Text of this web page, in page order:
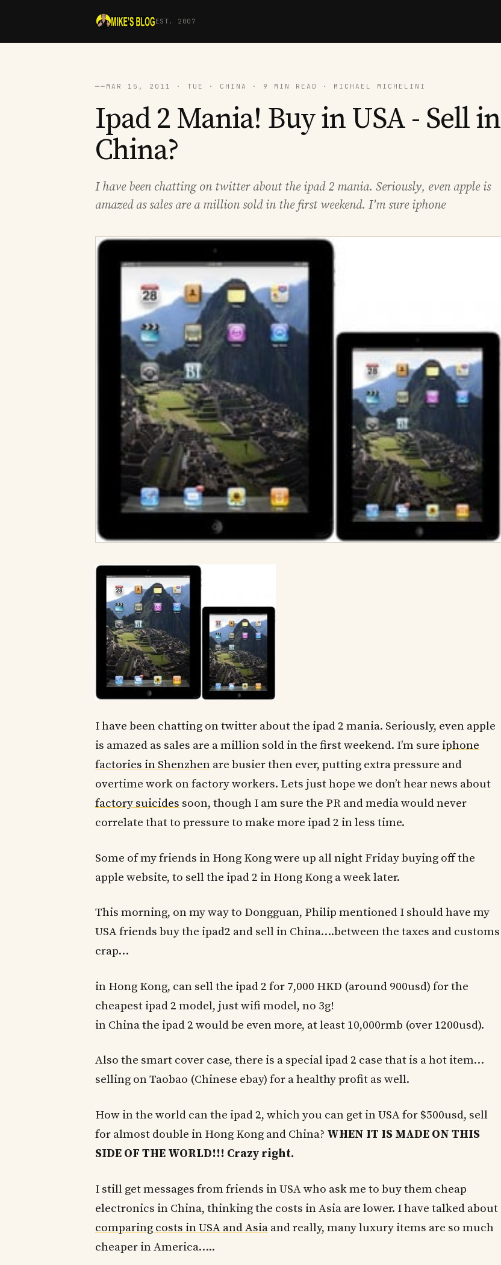
EST. 2007
── MAR 15, 2011 · TUE · CHINA · 9 MIN READ · MICHAEL MICHELINI
Ipad 2 Mania! Buy in USA - Sell in
China?
I have been chatting on twitter about the ipad 2 mania. Seriously, even apple is
amazed as sales are a million sold in the first weekend. I'm sure iphone
I have been chatting on twitter about the ipad 2 mania. Seriously, even apple
is amazed as sales are a million sold in the first weekend. I’m sure iphone
factories in Shenzhen are busier then ever, putting extra pressure and
overtime work on factory workers. Lets just hope we don’t hear news about
factory suicides soon, though I am sure the PR and media would never
correlate that to pressure to make more ipad 2 in less time.
Some of my friends in Hong Kong were up all night Friday buying off the
apple website, to sell the ipad 2 in Hong Kong a week later.
This morning, on my way to Dongguan, Philip mentioned I should have my
USA friends buy the ipad2 and sell in China….between the taxes and customs
crap…
in Hong Kong, can sell the ipad 2 for 7,000 HKD (around 900usd) for the
cheapest ipad 2 model, just wifi model, no 3g!
in China the ipad 2 would be even more, at least 10,000rmb (over 1200usd).
Also the smart cover case, there is a special ipad 2 case that is a hot item…
selling on Taobao (Chinese ebay) for a healthy profit as well.
How in the world can the ipad 2, which you can get in USA for $500usd, sell
for almost double in Hong Kong and China? WHEN IT IS MADE ON THIS
SIDE OF THE WORLD!!! Crazy right.
I still get messages from friends in USA who ask me to buy them cheap
electronics in China, thinking the costs in Asia are lower. I have talked about
comparing costs in USA and Asia and really, many luxury items are so much
cheaper in America…..